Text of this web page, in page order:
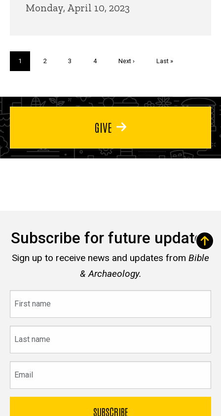
Monday, April 10, 2023
Current
page
1 Page
2 Page
3 Page
4
Next
Next ›
Last
Last »
GIVE
Subscribe for future updates
Sign up to receive news and updates from Bible
& Archaeology.
name
name